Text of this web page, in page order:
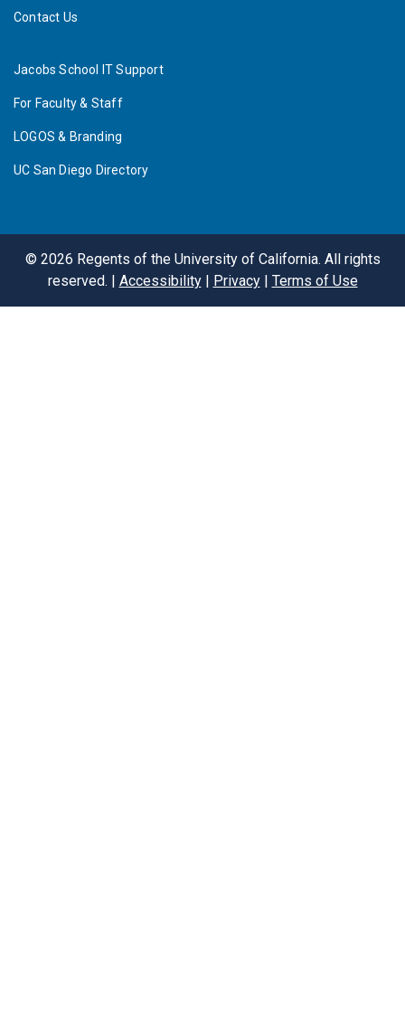
Contact Us
Jacobs School IT Support
For Faculty & Staff
LOGOS & Branding
UC San Diego Directory
© 2026 Regents of the University of California. All rights
reserved. | Accessibility| Privacy| Terms of Use